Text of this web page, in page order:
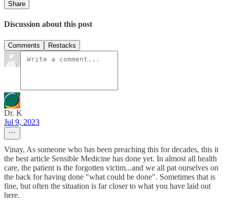
Share
Discussion about this post
Comments Restacks
Dr. K
Jul 9, 2023
Vinay, As someone who has been preaching this for decades, this it
the best article Sensible Medicine has done yet. In almost all health
care, the patient is the forgotten victim...and we all pat ourselves on
the back for having done "what could be done". Sometimes that is
fine, but often the situation is far closer to what you have laid out
here.